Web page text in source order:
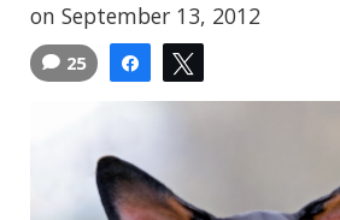
on September 13, 2012
Share
25